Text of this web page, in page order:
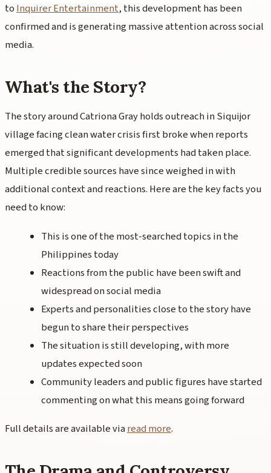
to Inquirer Entertainment, this development has been
confirmed and is generating massive attention across social
media.
What's the Story?
The story around Catriona Gray holds outreach in Siquijor
village facing clean water crisis first broke when reports
emerged that significant developments had taken place.
Multiple credible sources have since weighed in with
additional context and reactions. Here are the key facts you
need to know:
This is one of the most-searched topics in the
Philippines today
Reactions from the public have been swift and
widespread on social media
Experts and personalities close to the story have
begun to share their perspectives
The situation is still developing, with more
updates expected soon
Community leaders and public figures have started
commenting on what this means going forward
Full details are available viaread more.